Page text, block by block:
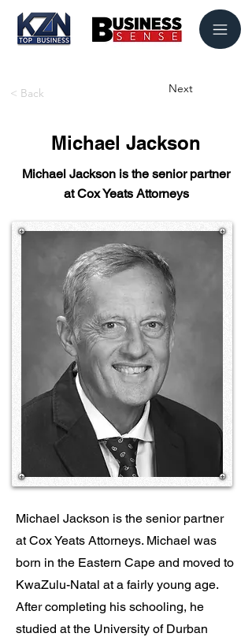
< Back Next
Michael Jackson
Michael Jackson is the senior partner
at Cox Yeats Attorneys
Michael Jackson is the senior partner
at Cox Yeats Attorneys. Michael was
born in the Eastern Cape and moved to
KwaZulu-Natal at a fairly young age.
After completing his schooling, he
studied at the University of Durban